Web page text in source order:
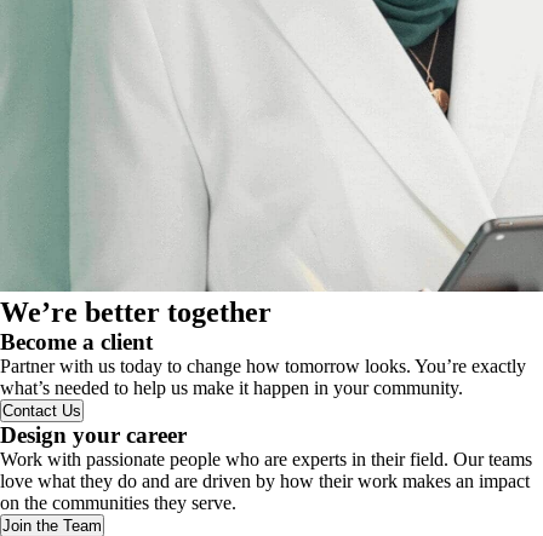
We’re better together
Become a client
Partner with us today to change how tomorrow looks. You’re exactly
what’s needed to help us make it happen in your community.
Contact Us
Design your career
Work with passionate people who are experts in their field. Our teams
love what they do and are driven by how their work makes an impact
on the communities they serve.
Join the Team